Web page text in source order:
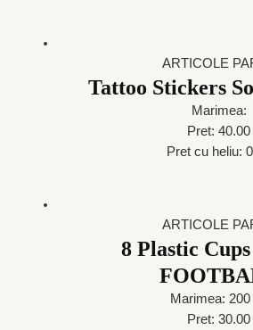
ARTICOLE
Tattoo Stickers
Marimea:
Pret: 40.00
Pret cu heliu:
ARTICOLE
8 Plastic
Marimea: 200
Pret: 30.00